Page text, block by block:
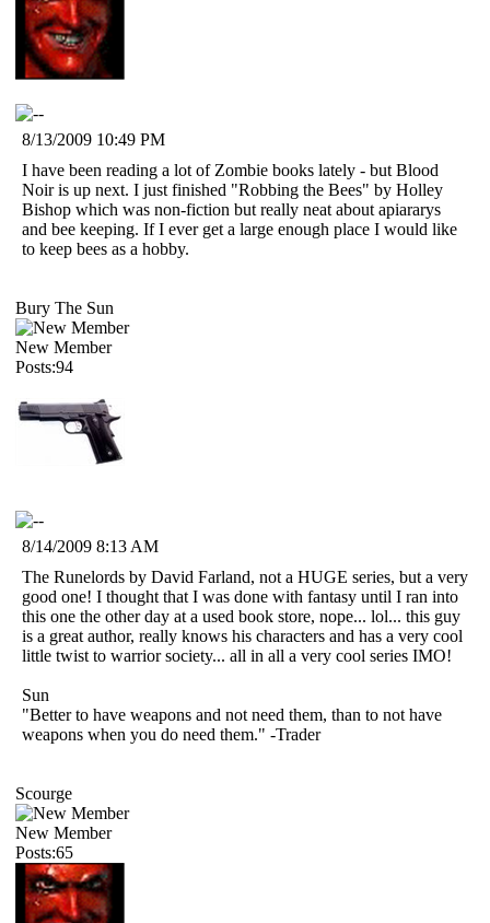
8/13/2009 10:49 PM
I have been reading a lot of Zombie books lately - but Blood
Noir is up next. I just finished "Robbing the Bees" by Holley
Bishop which was non-fiction but really neat about apiararys
and bee keeping. If I ever get a large enough place I would like
to keep bees as a hobby.
Bury The Sun
New Member
Posts:94
8/14/2009 8:13 AM
The Runelords by David Farland, not a HUGE series, but a very
good one! I thought that I was done with fantasy until I ran into
this one the other day at a used book store, nope... lol... this guy
is a great author, really knows his characters and has a very cool
little twist to warrior society... all in all a very cool series IMO!
Sun
"Better to have weapons and not need them, than to not have
weapons when you do need them." -Trader
Scourge
New Member
Posts:65